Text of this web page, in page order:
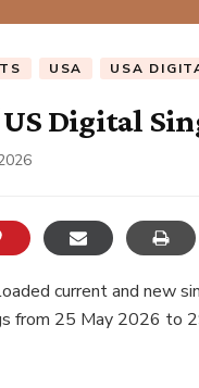
USA USA
Digital
current and new
from 25 May 2026 to